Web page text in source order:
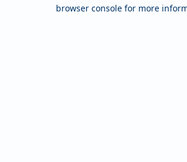
browser console for more